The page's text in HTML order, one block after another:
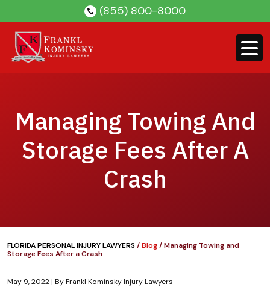
content
(855) 800-8000
Managing Towing And
Storage Fees After A
Crash
FLORIDA PERSONAL INJURY LAWYERS/Blog/Managing Towing and
Storage Fees After a Crash
May 9, 2022| ByFrankl Kominsky Injury Lawyers